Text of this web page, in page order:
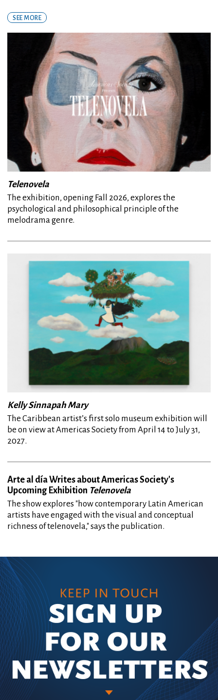
SEE MORE
Telenovela
The exhibition, opening Fall 2026, explores the
psychological and philosophical principle of the
melodrama genre.
Kelly Sinnapah Mary
The Caribbean artist’s first solo museum exhibition will
be on view at Americas Society from April 14 to July 31,
2027.
Arte al día Writes about Americas Society's
Upcoming Exhibition Telenovela
The show explores "how contemporary Latin American
artists have engaged with the visual and conceptual
richness of telenovela," says the publication.